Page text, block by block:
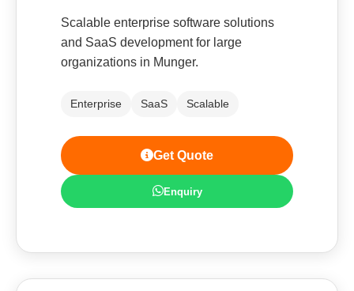
Scalable enterprise software solutions
and SaaS development for large
organizations in Munger.
Enterprise SaaS Scalable
Get Quote
Enquiry